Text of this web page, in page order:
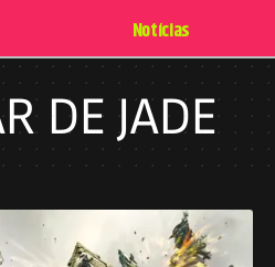
Notícias
DE JADE